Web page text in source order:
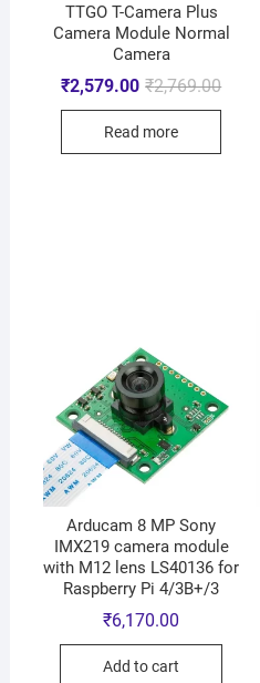
TTGO T-Camera Plus
Camera Module Normal
Camera
₹2,769.00
₹2,579.00
Read more
Arducam 8 MP Sony
IMX219 camera module
with M12 lens LS40136 for
Raspberry Pi 4/3B+/3
₹6,170.00
Add to cart